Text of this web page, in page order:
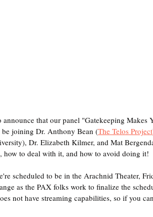
announce that our panel "Gatekeeping
joining Dr. Anthony Bean (The Telos Project
Dr. Elizabeth Kilmer, and Mat
how to deal with it, and how to avoid doing it!
scheduled to be in the Arachnid Theater,
as the PAX folks work to finalize the
not have streaming capabilities, so if you